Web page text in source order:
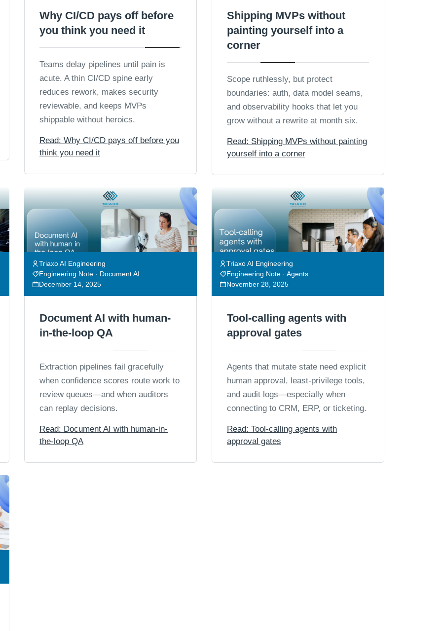
Why CI/CD pays off before
you think you need it
Teams delay pipelines until pain is
acute. A thin CI/CD spine early
reduces rework, makes security
reviewable, and keeps MVPs
shippable without heroics.
Read: Why CI/CD pays off before you
think you need it
Shipping MVPs without
painting yourself into a
corner
Scope ruthlessly, but protect
boundaries: auth, data model seams,
and observability hooks that let you
grow without a rewrite at month six.
Read: Shipping MVPs without painting
yourself into a corner
Triaxo AI Engineering
Engineering Note · Document AI
December 14, 2025
Document AI with human-
in-the-loop QA
Extraction pipelines fail gracefully
when confidence scores route work to
review queues—and when auditors
can replay decisions.
Read: Document AI with human-in-
the-loop QA
Triaxo AI Engineering
Engineering Note · Agents
November 28, 2025
Tool-calling agents with
approval gates
Agents that mutate state need explicit
human approval, least-privilege tools,
and audit logs—especially when
connecting to CRM, ERP, or ticketing.
Read: Tool-calling agents with
approval gates